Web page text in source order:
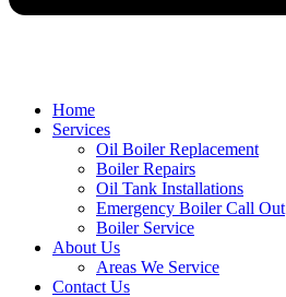
Home
Services
Oil Boiler Replacement
Boiler Repairs
Oil Tank Installations
Emergency Boiler Call Out
Boiler Service
About Us
Areas We Service
Contact Us